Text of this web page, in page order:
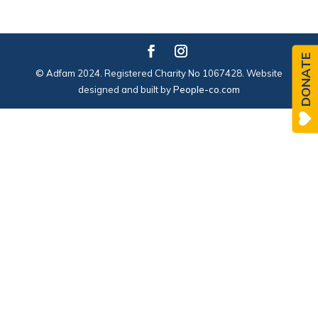
© Adfam 2024. Registered Charity No 1067428. Website
designed and built byPeople-co.com DONATE